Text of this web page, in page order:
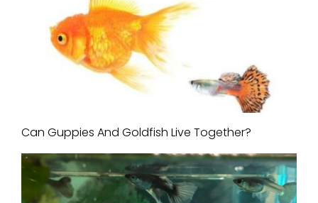
Can Guppies And Goldfish Live Together?